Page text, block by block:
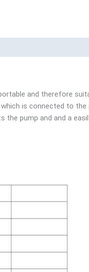
and therefore
is connected to
pump and and a